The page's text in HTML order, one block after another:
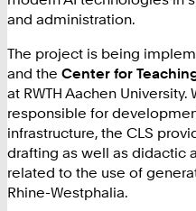
and administration.
The project is being
and the Center for
at RWTH Aachen University.
responsible for
infrastructure, the CLS
drafting as well as didactic
related to the use of
Rhine-Westphalia.